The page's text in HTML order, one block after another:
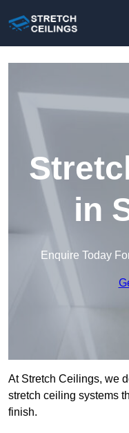
in
Enquire Today
At Stretch Ceilings, we
stretch ceiling systems
finish.